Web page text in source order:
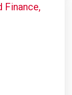
Finance,